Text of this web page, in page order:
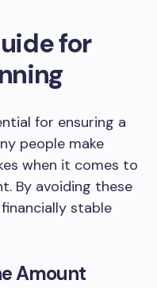
for
for ensuring a
people make
when it comes to
By avoiding these
stable
Amount